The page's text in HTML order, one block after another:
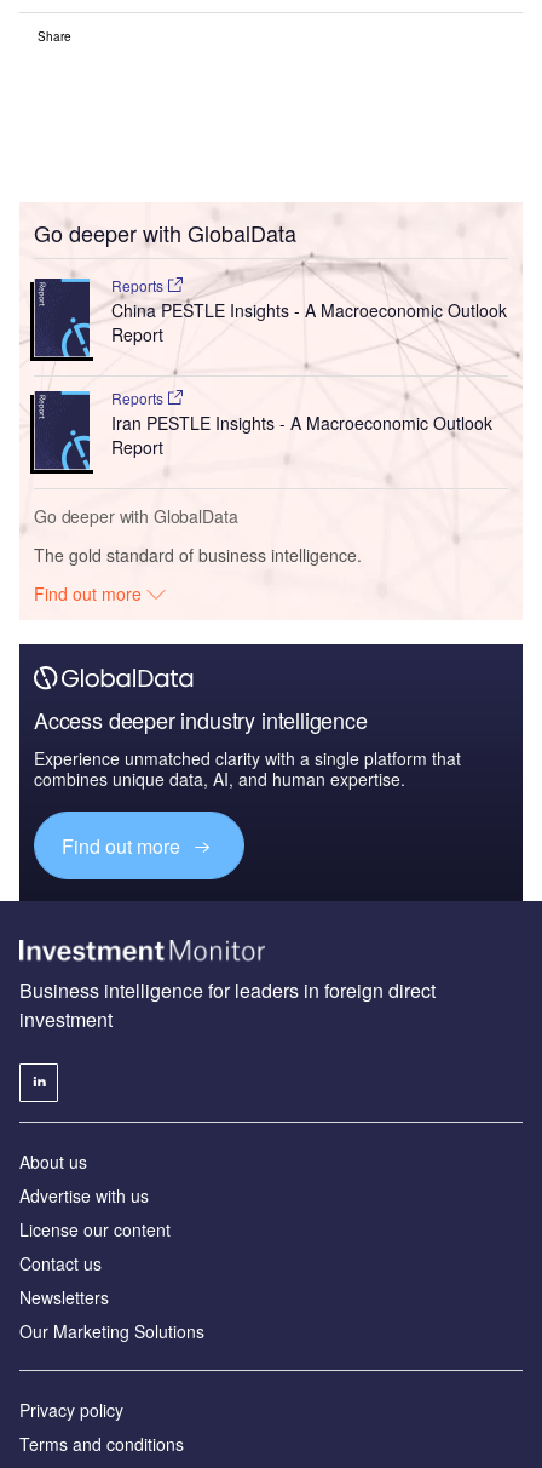
Share
Go deeper with GlobalData
Reports
China PESTLE Insights - A Macroeconomic Outlook
Report
Reports
Iran PESTLE Insights - A Macroeconomic Outlook
Report
Go deeper with GlobalData
The gold standard of business intelligence.
Find out more
Access deeper industry intelligence
Experience unmatched clarity with a single platform that
combines unique data, AI, and human expertise.
Find out more
Business intelligence for leaders in foreign direct
investment
About us
Advertise with us
License our content
Contact us
Newsletters
Our Marketing Solutions
Privacy policy
Terms and conditions